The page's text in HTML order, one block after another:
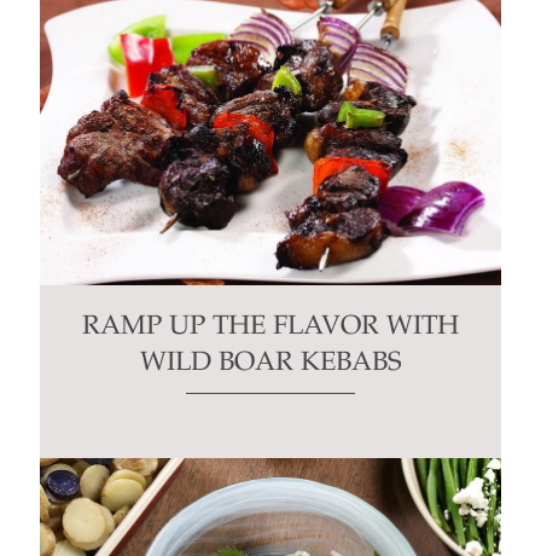
RAMP UP THE FLAVOR WITH
WILD BOAR KEBABS